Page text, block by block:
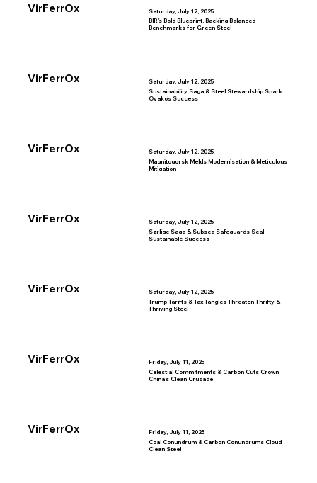
VirFerrOx Saturday, July 12, 2025
VirFerrOx
BIR’s Bold Blueprint, Backing Balanced
Benchmarks for Green Steel
Saturday, July 12, 2025
VirFerrOx
Sustainability Saga & Steel Stewardship Spark
Ovako’s Success
Saturday, July 12, 2025
VirFerrOx
Magnitogorsk Melds Modernisation & Meticulous
Mitigation
Saturday, July 12, 2025
VirFerrOx
Sørlige Saga & Subsea Safeguards Seal
Sustainable Success
Saturday, July 12, 2025
VirFerrOx
Trump Tariffs & Tax Tangles Threaten Thrifty &
Thriving Steel
Friday, July 11, 2025
VirFerrOx
Celestial Commitments & Carbon Cuts Crown
China’s Clean Crusade
Friday, July 11, 2025
Coal Conundrum & Carbon Conundrums Cloud
Clean Steel